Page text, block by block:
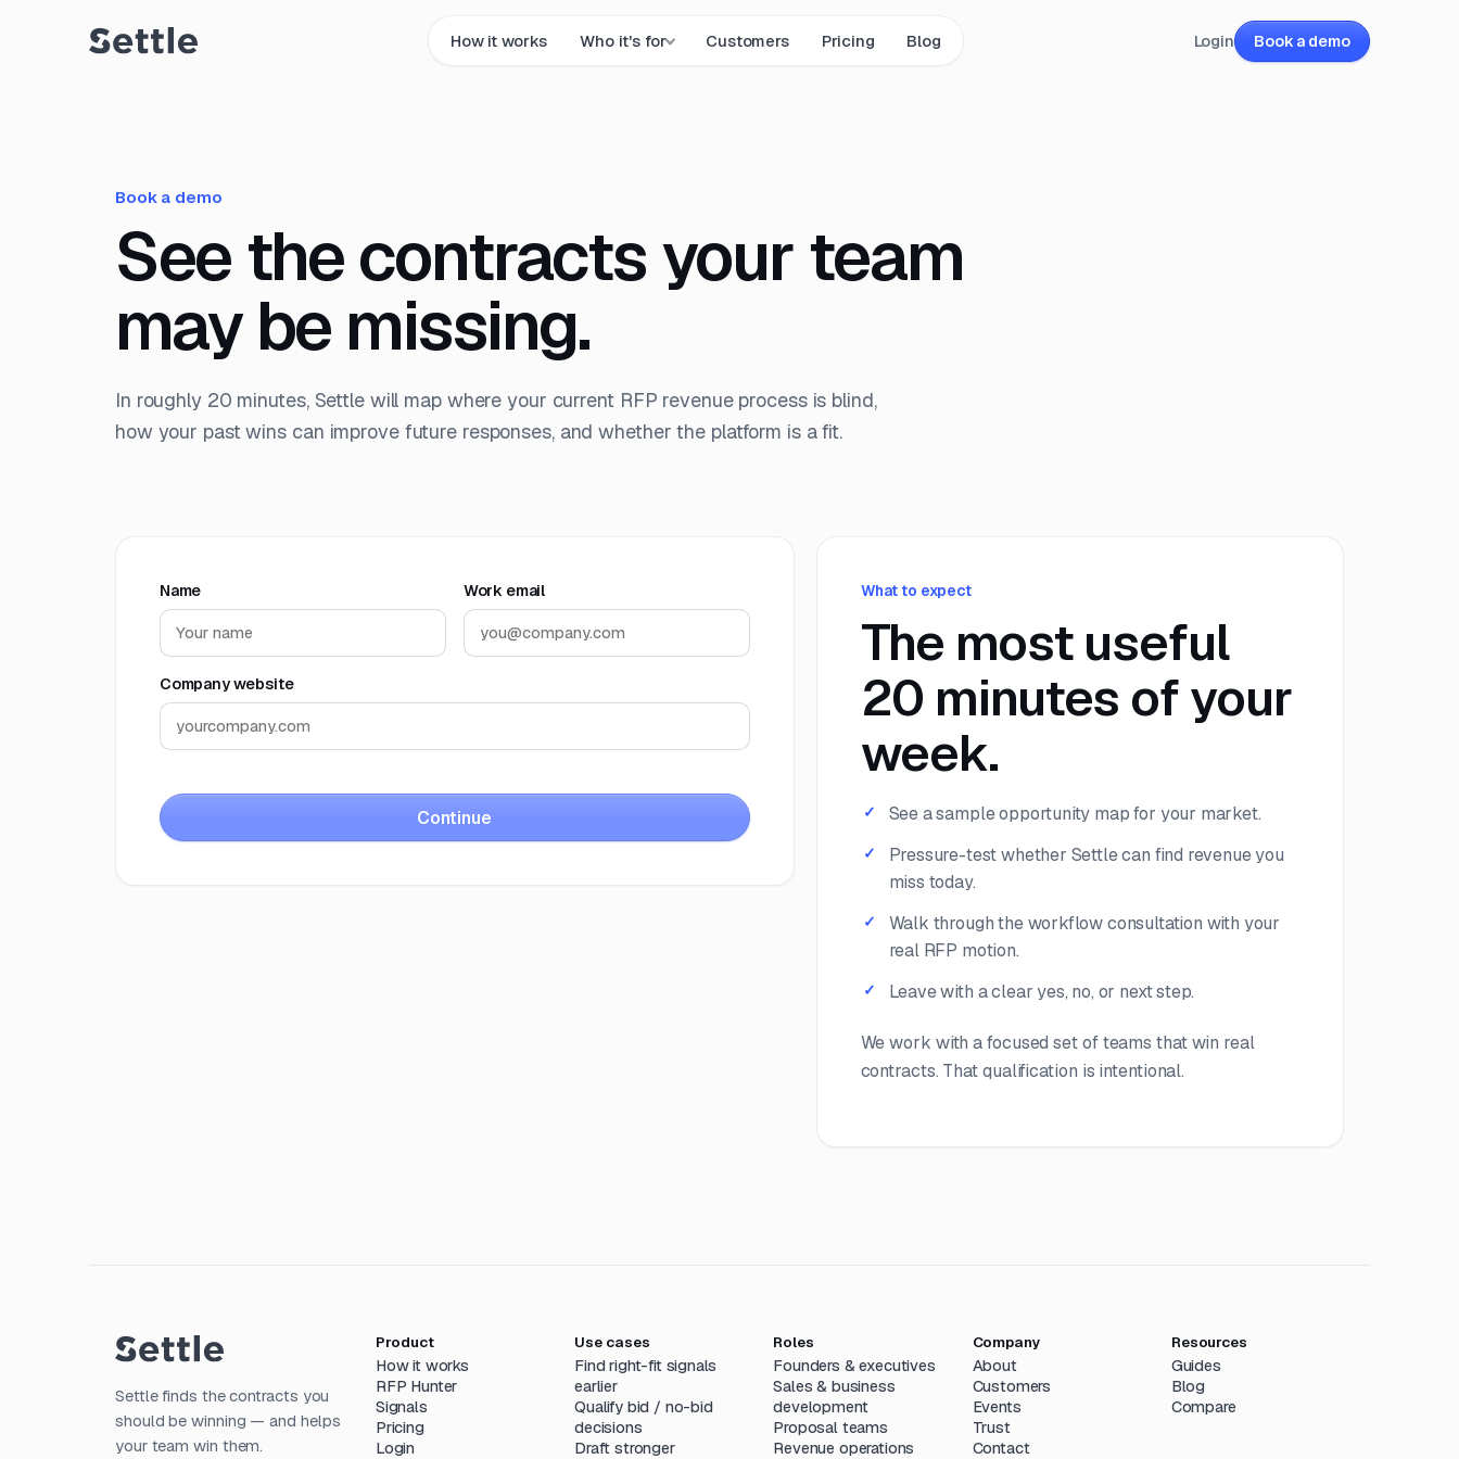
How it works Who it's for Customers Pricing Blog Login Book a demo
Book a demo
See the contracts your team
may be missing.
In roughly 20 minutes, Settle will map where your current RFP revenue process is blind,
how your past wins can improve future responses, and whether the platform is a fit.
Name Work email
Company website
Continue
What to expect
The most useful
20 minutes of your
week.
See a sample opportunity map for your market.
Pressure-test whether Settle can find revenue you
miss today.
Walk through the workflow consultation with your
real RFP motion.
Leave with a clear yes, no, or next step.
We work with a focused set of teams that win real
contracts. That qualification is intentional.
Settle finds the contracts you
should be winning — and helps
your team win them.
Product
How it works
RFP Hunter
Signals
Pricing
Login
Use cases
Find right-fit signals
earlier
Qualify bid / no-bid
decisions
Draft stronger
Roles
Founders & executives
Sales & business
development
Proposal teams
Revenue operations
Company
About
Customers
Events
Trust
Contact
Resources
Guides
Blog
Compare